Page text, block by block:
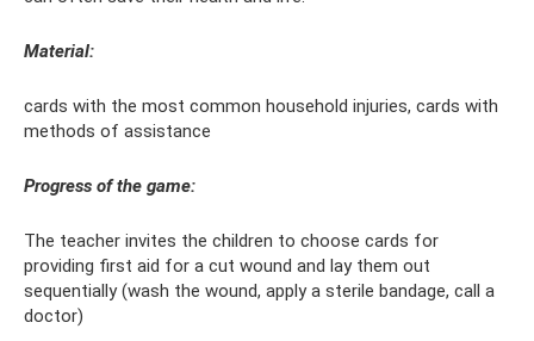
Material:
cards with the most common household injuries, cards with
methods of assistance
Progress of the game:
The teacher invites the children to choose cards for
providing first aid for a cut wound and lay them out
sequentially (wash the wound, apply a sterile bandage, call a
doctor)